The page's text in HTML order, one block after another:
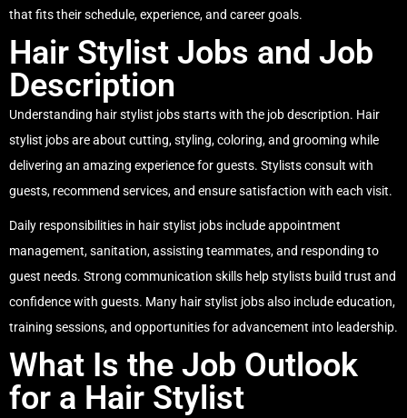
that fits their schedule, experience, and career goals.
Hair Stylist Jobs and Job
Description
Understanding hair stylist jobs starts with the job description. Hair
stylist jobs are about cutting, styling, coloring, and grooming while
delivering an amazing experience for guests. Stylists consult with
guests, recommend services, and ensure satisfaction with each visit.
Daily responsibilities in hair stylist jobs include appointment
management, sanitation, assisting teammates, and responding to
guest needs. Strong communication skills help stylists build trust and
confidence with guests. Many hair stylist jobs also include education,
training sessions, and opportunities for advancement into leadership.
What Is the Job Outlook
for a Hair Stylist